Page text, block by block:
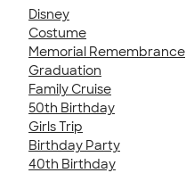
Disney
Costume
Memorial Remembrance
Graduation
Family Cruise
50th Birthday
Girls Trip
Birthday Party
40th Birthday